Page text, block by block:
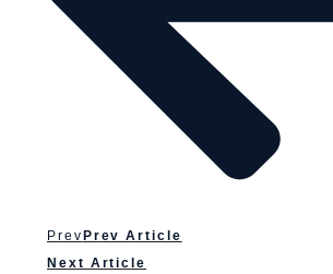
PrevPrev Article
Next Article